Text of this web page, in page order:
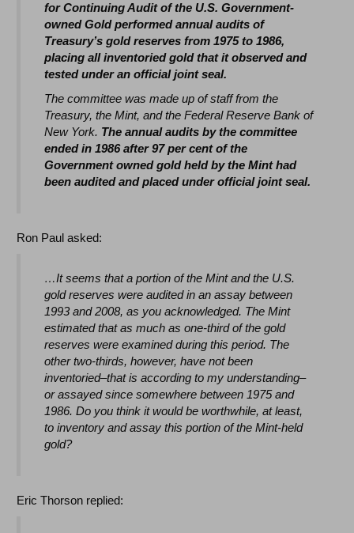
for Continuing Audit of the U.S. Government-
owned Gold performed annual audits of
Treasury’s gold reserves from 1975 to 1986,
placing all inventoried gold that it observed and
tested under an official joint seal.
The committee was made up of staff from the
Treasury, the Mint, and the Federal Reserve Bank of
New York. The annual audits by the committee
ended in 1986 after 97 per cent of the
Government owned gold held by the Mint had
been audited and placed under official joint seal.
Ron Paul asked:
…It seems that a portion of the Mint and the U.S.
gold reserves were audited in an assay between
1993 and 2008, as you acknowledged. The Mint
estimated that as much as one-third of the gold
reserves were examined during this period. The
other two-thirds, however, have not been
inventoried–that is according to my understanding–
or assayed since somewhere between 1975 and
1986. Do you think it would be worthwhile, at least,
to inventory and assay this portion of the Mint-held
gold?
Eric Thorson replied: